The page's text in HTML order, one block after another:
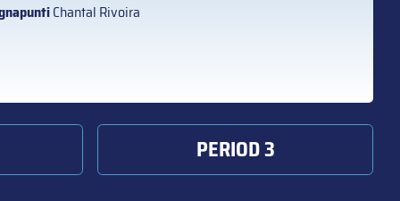
Chantal Rivoira
PERIOD 3